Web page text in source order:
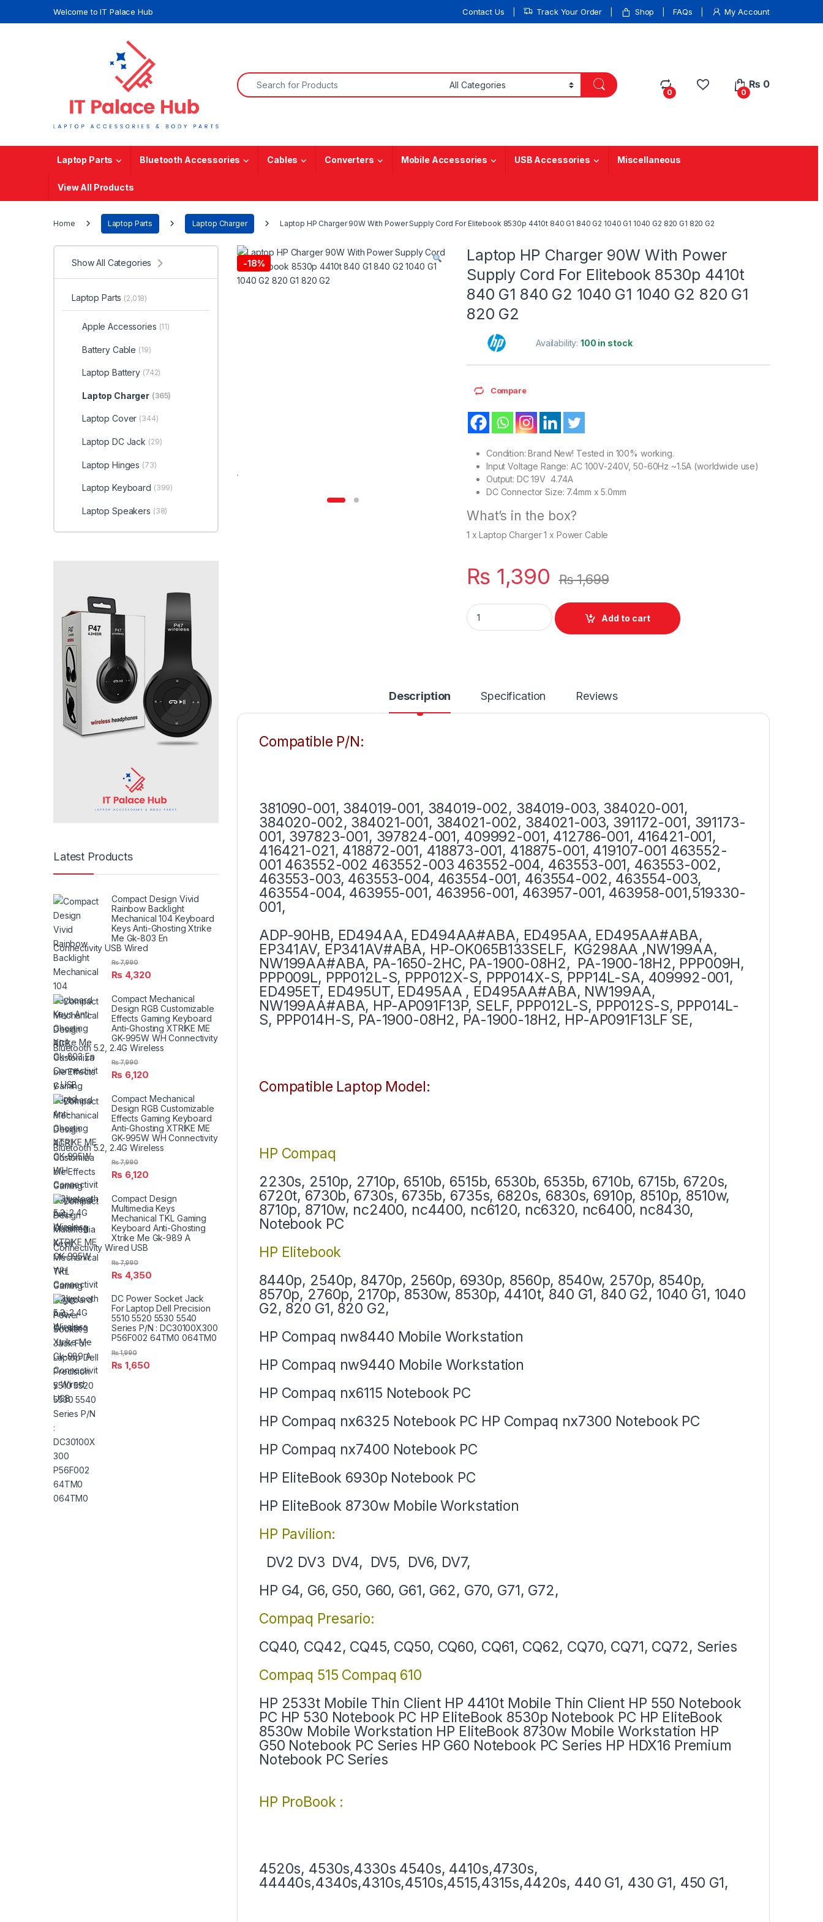
Welcome to IT Palace Hub Contact Us Track Your Order Shop FAQs My Account
Search for:
0 0
₨ 0
Laptop Parts Bluetooth Accessories Cables Converters Mobile Accessories USB Accessories Miscellaneous
View All Products
Home Laptop Parts Laptop Charger Laptop HP Charger 90W With Power Supply Cord For Elitebook 8530p 4410t 840 G1 840 G2 1040 G1 1040 G2 820 G1 820 G2
-18%
Laptop HP Charger 90W With Power
Supply Cord For Elitebook 8530p 4410t
840 G1 840 G2 1040 G1 1040 G2 820 G1
820 G2
Availability:100 in stock
Compare
Condition: Brand New! Tested in 100% working.
Input Voltage Range: AC 100V-240V, 50-60Hz ~1.5A (worldwide use)
Output: DC 19V 4.74A
DC Connector Size: 7.4mm x 5.0mm
What’s in the box?
1 x Laptop Charger 1 x Power Cable
₨ 1,390 ₨1,699
Laptop HP Charger 90W With Power Supply Cord For Elitebook 8530p 4410t 840
Add to cart
Description Specification Reviews
Compatible P/N:
381090-001, 384019-001, 384019-002, 384019-003, 384020-001,
384020-002, 384021-001, 384021-002, 384021-003, 391172-001, 391173-
001, 397823-001, 397824-001, 409992-001, 412786-001, 416421-001,
416421-021, 418872-001, 418873-001, 418875-001, 419107-001 463552-
001 463552-002 463552-003 463552-004, 463553-001, 463553-002,
463553-003, 463553-004, 463554-001, 463554-002, 463554-003,
463554-004, 463955-001, 463956-001, 463957-001, 463958-001,519330-
001,
ADP-90HB, ED494AA, ED494AA#ABA, ED495AA, ED495AA#ABA,
EP341AV, EP341AV#ABA, HP-OK065B133SELF, KG298AA ,NW199AA,
NW199AA#ABA, PA-1650-2HC, PA-1900-08H2, PA-1900-18H2, PPP009H,
PPP009L, PPP012L-S, PPP012X-S, PPP014X-S, PPP14L-SA, 409992-001,
ED495ET, ED495UT, ED495AA , ED495AA#ABA, NW199AA,
NW199AA#ABA, HP-AP091F13P, SELF, PPP012L-S, PPP012S-S, PPP014L-
S, PPP014H-S, PA-1900-08H2, PA-1900-18H2, HP-AP091F13LF SE,
Compatible Laptop Model:
HP Compaq
2230s, 2510p, 2710p, 6510b, 6515b, 6530b, 6535b, 6710b, 6715b, 6720s,
6720t, 6730b, 6730s, 6735b, 6735s, 6820s, 6830s, 6910p, 8510p, 8510w,
8710p, 8710w, nc2400, nc4400, nc6120, nc6320, nc6400, nc8430,
Notebook PC
HP Elitebook
8440p, 2540p, 8470p, 2560p, 6930p, 8560p, 8540w, 2570p, 8540p,
8570p, 2760p, 2170p, 8530w, 8530p, 4410t, 840 G1, 840 G2, 1040 G1, 1040
G2, 820 G1, 820 G2,
HP Compaq nw8440 Mobile Workstation
HP Compaq nw9440 Mobile Workstation
HP Compaq nx6115 Notebook PC
HP Compaq nx6325 Notebook PC HP Compaq nx7300 Notebook PC
HP Compaq nx7400 Notebook PC
HP EliteBook 6930p Notebook PC
HP EliteBook 8730w Mobile Workstation
HP Pavilion:
DV2 DV3 DV4, DV5, DV6, DV7,
HP G4, G6, G50, G60, G61, G62, G70, G71, G72,
Compaq Presario:
CQ40, CQ42, CQ45, CQ50, CQ60, CQ61, CQ62, CQ70, CQ71, CQ72, Series
Compaq 515 Compaq 610
HP 2533t Mobile Thin Client HP 4410t Mobile Thin Client HP 550 Notebook
PC HP 530 Notebook PC HP EliteBook 8530p Notebook PC HP EliteBook
8530w Mobile Workstation HP EliteBook 8730w Mobile Workstation HP
G50 Notebook PC Series HP G60 Notebook PC Series HP HDX16 Premium
Notebook PC Series
HP ProBook :
4520s, 4530s,4330s 4540s, 4410s,4730s,
44440s,4340s,4310s,4510s,4515,4315s,4420s, 440 G1, 430 G1, 450 G1,
Show All Categories
Laptop Parts (2,018)
Apple Accessories (11)
Battery Cable (19)
Laptop Battery (742)
Laptop Charger (365)
Laptop Cover (344)
Laptop DC Jack (29)
Laptop Hinges (73)
Laptop Keyboard (399)
Laptop Speakers (38)
Latest Products
Compact Design Vivid
Rainbow Backlight
Mechanical 104 Keyboard
Keys Anti-Ghosting Xtrike
Me Gk-803 En
Connectivity USB Wired
₨ 4,320
₨7,990
Compact Mechanical
Design RGB Customizable
Effects Gaming Keyboard
Anti-Ghosting XTRIKE ME
GK-995W WH Connectivity
Bluetooth 5.2, 2.4G Wireless
₨ 6,120
₨7,990
Compact Mechanical
Design RGB Customizable
Effects Gaming Keyboard
Anti-Ghosting XTRIKE ME
GK-995W WH Connectivity
Bluetooth 5.2, 2.4G Wireless
₨ 6,120
₨7,990
Compact Design
Multimedia Keys
Mechanical TKL Gaming
Keyboard Anti-Ghosting
Xtrike Me Gk-989 A
Connectivity Wired USB
₨ 4,350
₨7,990
DC Power Socket Jack
For Laptop Dell Precision
5510 5520 5530 5540
Series P/N : DC30100X300
P56F002 64TM0 064TM0
₨ 1,650
₨1,990